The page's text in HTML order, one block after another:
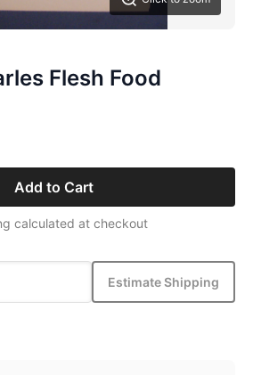
Flesh Food
Add to Cart
calculated at checkout
Estimate Shipping